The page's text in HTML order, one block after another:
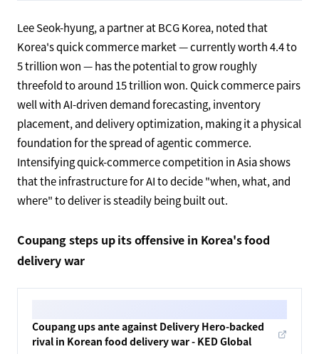
Quick Commerce Holds Potential to Grow to 15
Trillion Won - Seoul Economic Daily
BCG Korea partner Lee Seok-hyung says Korea's quick
commerce market holds potential to grow threefold to around
15 trillion won.
en.sedaily.com
Lee Seok-hyung, a partner at BCG Korea, noted that
Korea's quick commerce market — currently worth 4.4 to
threefold to around 15 trillion won. Quick commerce pairs
well with AI-driven demand forecasting, inventory
foundation for the spread of agentic commerce.
Intensifying quick-commerce competition in Asia shows
that the infrastructure for AI to decide "when, what, and